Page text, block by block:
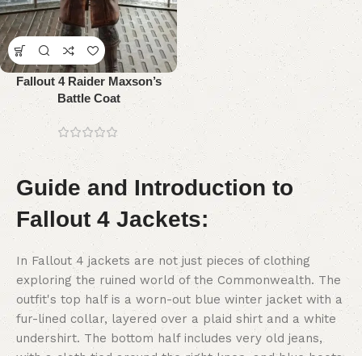
Fallout 4 Raider Maxson’s
Battle Coat
Guide and Introduction to
Fallout 4 Jackets:
In Fallout 4 jackets are not just pieces of clothing
exploring the ruined world of the Commonwealth. The
outfit's top half is a worn-out blue winter jacket with a
fur-lined collar, layered over a plaid shirt and a white
undershirt. The bottom half includes very old jeans,